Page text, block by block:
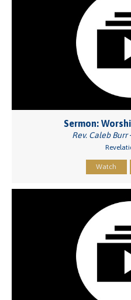
Sermon:
Rev. Caleb Burr
Watch